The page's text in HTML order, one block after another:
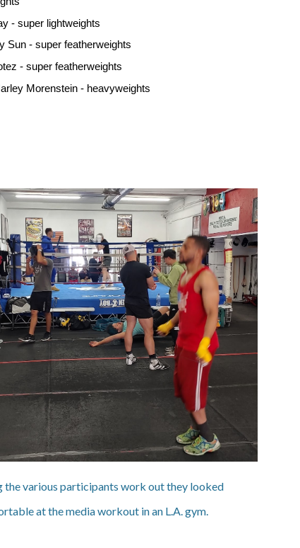
- super lightweights
Sun - super featherweights
- super featherweights
Morenstein - heavyweights
the various participants work out they looked
at the media workout in an L.A. gym.